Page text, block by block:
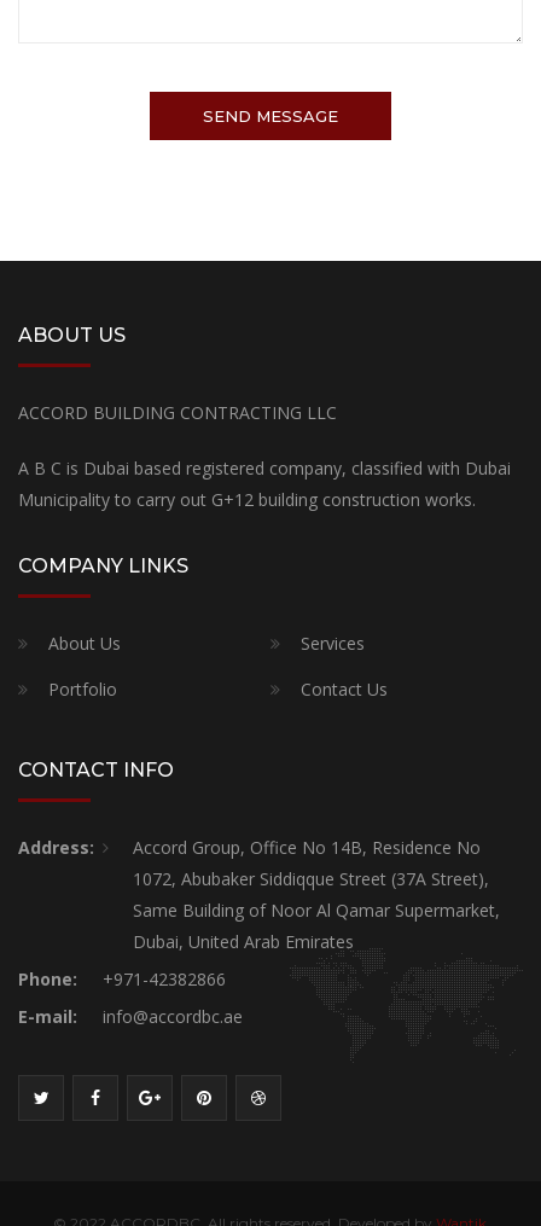
ABOUT US
ACCORD BUILDING CONTRACTING LLC
A B C is Dubai based registered company, classified with Dubai
Municipality to carry out G+12 building construction works.
COMPANY LINKS
About Us
Services
Portfolio
Contact Us
CONTACT INFO
Address:
Accord Group, Office No 14B, Residence No
1072, Abubaker Siddiqque Street (37A Street),
Same Building of Noor Al Qamar Supermarket,
Dubai, United Arab Emirates
Phone:
+971-42382866
E-mail:
info@accordbc.ae